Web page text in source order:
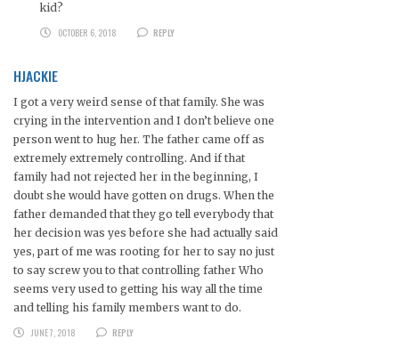
kid?
OCTOBER 6, 2018
REPLY
HJACKIE
I got a very weird sense of that family. She was
crying in the intervention and I don’t believe one
person went to hug her. The father came off as
extremely extremely controlling. And if that
family had not rejected her in the beginning, I
doubt she would have gotten on drugs. When the
father demanded that they go tell everybody that
her decision was yes before she had actually said
yes, part of me was rooting for her to say no just
to say screw you to that controlling father Who
seems very used to getting his way all the time
and telling his family members want to do.
JUNE 7, 2018
REPLY